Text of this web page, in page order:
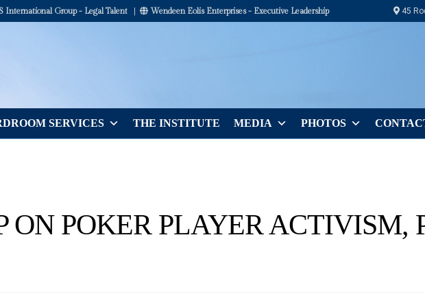
International Group - Legal Talent Wendeen Eolis Enterprises - Executive Leadership 45
SERVICES THE INSTITUTE MEDIA PHOTOS
ON POKER PLAYER ACTIVISM,